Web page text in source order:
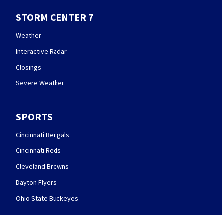
STORM CENTER 7
Weather
Interactive Radar
Closings
Severe Weather
SPORTS
Cincinnati Bengals
Cincinnati Reds
Cleveland Browns
Dayton Flyers
Ohio State Buckeyes